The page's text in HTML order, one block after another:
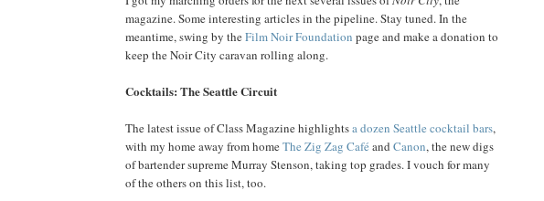
magazine. Some interesting articles in the pipeline. Stay tuned. In the
meantime, swing by theFilm Noir Foundation page and make a donation to
keep the Noir City caravan rolling along.
Cocktails: The Seattle Circuit
The latest issue of Class Magazine highlightsa dozen Seattle cocktail bars,
with my home away from homeThe Zig Zag Café and Canon, the new digs
of bartender supreme Murray Stenson, taking top grades. I vouch for many
of the others on this list, too.